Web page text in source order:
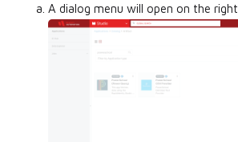
A dialog menu will open on the right.